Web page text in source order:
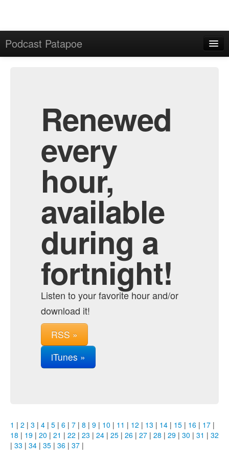
Podcast Patapoe
Renewed
every
hour,
available
during a
fortnight!
Listen to your favorite hour and/or
download it!
RSS »
iTunes »
1 | 2 | 3 | 4 | 5 | 6 | 7 | 8 | 9 | 10 | 11 | 12 | 13 | 14 | 15 | 16 | 17 |
18 | 19 | 20 | 21 | 22 | 23 | 24 | 25 | 26 | 27 | 28 | 29 | 30 | 31 | 32
| 33 | 34 | 35 | 36 | 37 |